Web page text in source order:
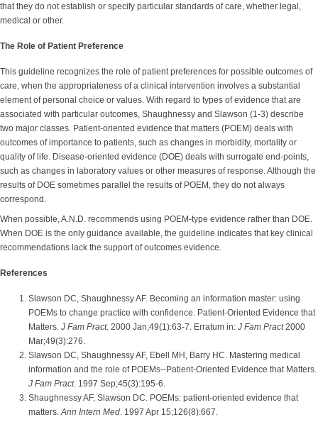
that they do not establish or specify particular standards of care, whether legal,
medical or other.
The Role of Patient Preference
This guideline recognizes the role of patient preferences for possible outcomes of
care, when the appropriateness of a clinical intervention involves a substantial
element of personal choice or values. With regard to types of evidence that are
associated with particular outcomes, Shaughnessy and Slawson (1-3) describe
two major classes. Patient-oriented evidence that matters (POEM) deals with
outcomes of importance to patients, such as changes in morbidity, mortality or
quality of life. Disease-oriented evidence (DOE) deals with surrogate end-points,
such as changes in laboratory values or other measures of response. Although the
results of DOE sometimes parallel the results of POEM, they do not always
correspond.
When possible, A.N.D. recommends using POEM-type evidence rather than DOE.
When DOE is the only guidance available, the guideline indicates that key clinical
recommendations lack the support of outcomes evidence.
References
Slawson DC, Shaughnessy AF. Becoming an information master: using
POEMs to change practice with confidence. Patient-Oriented Evidence that
Matters. J Fam Pract. 2000 Jan;49(1):63-7. Erratum in: J Fam Pract2000
Mar;49(3):276.
Slawson DC, Shaughnessy AF, Ebell MH, Barry HC. Mastering medical
information and the role of POEMs--Patient-Oriented Evidence that Matters.
J Fam Pract. 1997 Sep;45(3):195-6.
Shaughnessy AF, Slawson DC. POEMs: patient-oriented evidence that
matters. Ann Intern Med . 1997 Apr 15;126(8):667.